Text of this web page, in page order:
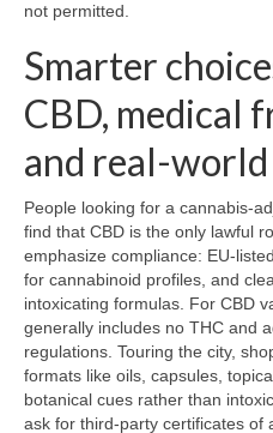
not permitted.
Smarter
CBD, medical
and real-world
People looking for a cannabis-
find that CBD is the only lawful
emphasize compliance: EU-
for cannabinoid profiles, and
intoxicating formulas. For CBD
generally includes no THC and
regulations. Touring the city,
formats like oils, capsules,
botanical cues rather than
ask for third-party certificates of